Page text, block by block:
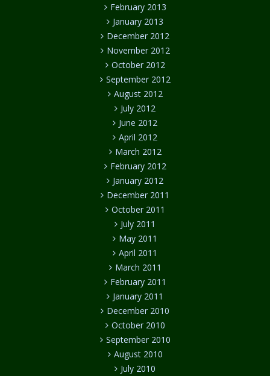
February 2013
January 2013
December 2012
November 2012
October 2012
September 2012
August 2012
July 2012
June 2012
April 2012
March 2012
February 2012
January 2012
December 2011
October 2011
July 2011
May 2011
April 2011
March 2011
February 2011
January 2011
December 2010
October 2010
September 2010
August 2010
July 2010